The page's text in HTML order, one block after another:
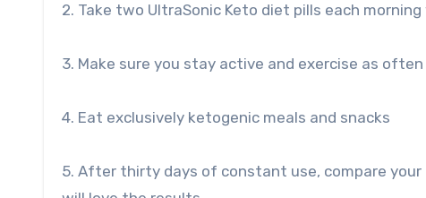
2. Take two UltraSonic Keto diet pills each
3. Make sure you stay active and exercise as often
4. Eat exclusively ketogenic meals and snacks
5. After thirty days of constant use, compare